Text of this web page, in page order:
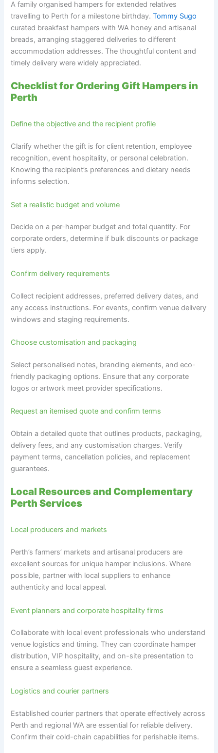
A family organised hampers for extended relatives
travelling to Perth for a milestone birthday.Tommy Sugo
curated breakfast hampers with WA honey and artisanal
breads, arranging staggered deliveries to different
accommodation addresses. The thoughtful content and
timely delivery were widely appreciated.
Checklist for Ordering Gift Hampers in
Perth
Define the objective and the recipient profile
Clarify whether the gift is for client retention, employee
recognition, event hospitality, or personal celebration.
Knowing the recipient’s preferences and dietary needs
informs selection.
Set a realistic budget and volume
Decide on a per-hamper budget and total quantity. For
corporate orders, determine if bulk discounts or package
tiers apply.
Confirm delivery requirements
Collect recipient addresses, preferred delivery dates, and
any access instructions. For events, confirm venue delivery
windows and staging requirements.
Choose customisation and packaging
Select personalised notes, branding elements, and eco-
friendly packaging options. Ensure that any corporate
logos or artwork meet provider specifications.
Request an itemised quote and confirm terms
Obtain a detailed quote that outlines products, packaging,
delivery fees, and any customisation charges. Verify
payment terms, cancellation policies, and replacement
guarantees.
Local Resources and Complementary
Perth Services
Local producers and markets
Perth’s farmers’ markets and artisanal producers are
excellent sources for unique hamper inclusions. Where
possible, partner with local suppliers to enhance
authenticity and local appeal.
Event planners and corporate hospitality firms
Collaborate with local event professionals who understand
venue logistics and timing. They can coordinate hamper
distribution, VIP hospitality, and on-site presentation to
ensure a seamless guest experience.
Logistics and courier partners
Established courier partners that operate effectively across
Perth and regional WA are essential for reliable delivery.
Confirm their cold-chain capabilities for perishable items.